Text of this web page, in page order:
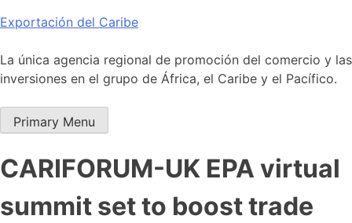
Skip
content
Exportación del Caribe
La única agencia regional de promoción del comercio y las
inversiones en el grupo de África, el Caribe y el Pacífico.
Primary Menu
CARIFORUM-UK EPA virtual
summit set to boost trade